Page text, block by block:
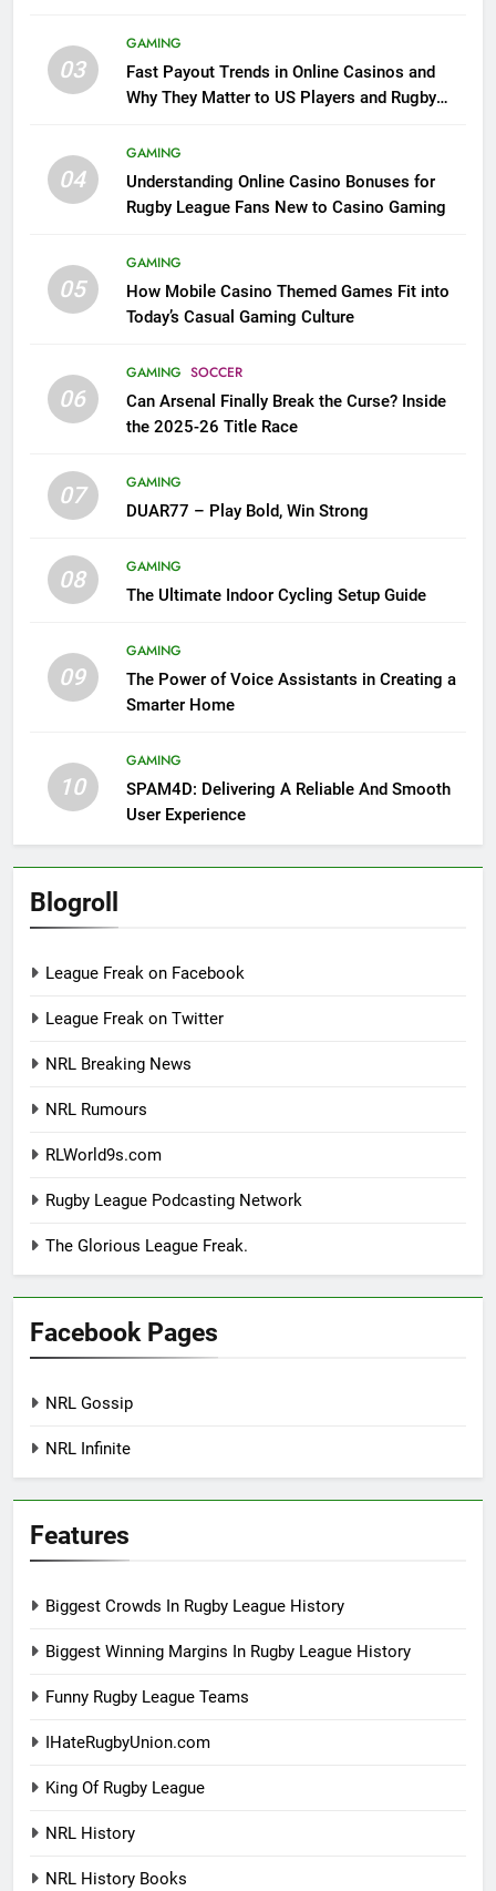
03
GAMING
Fast Payout Trends in Online Casinos and
Why They Matter to US Players and Rugby
04
GAMING
Understanding Online Casino Bonuses for
Rugby League Fans New to Casino Gaming
05
GAMING
How Mobile Casino Themed Games Fit into
Today’s Casual Gaming Culture
06
GAMING SOCCER
Can Arsenal Finally Break the Curse? Inside
the 2025-26 Title Race
07
GAMING
DUAR77 – Play Bold, Win Strong
08
GAMING
The Ultimate Indoor Cycling Setup Guide
09
GAMING
The Power of Voice Assistants in Creating a
Smarter Home
10
GAMING
SPAM4D: Delivering A Reliable And Smooth
User Experience
Blogroll
League Freak on Facebook
League Freak on Twitter
NRL Breaking News
NRL Rumours
RLWorld9s.com
Rugby League Podcasting Network
The Glorious League Freak.
Facebook Pages
NRL Gossip
NRL Infinite
Features
Biggest Crowds In Rugby League History
Biggest Winning Margins In Rugby League History
Funny Rugby League Teams
IHateRugbyUnion.com
King Of Rugby League
NRL History
NRL History Books